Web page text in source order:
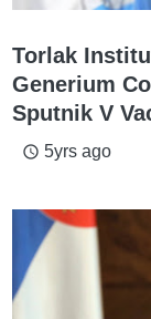
Torlak
Generium
Sputnik V
access_time 5yrs ago